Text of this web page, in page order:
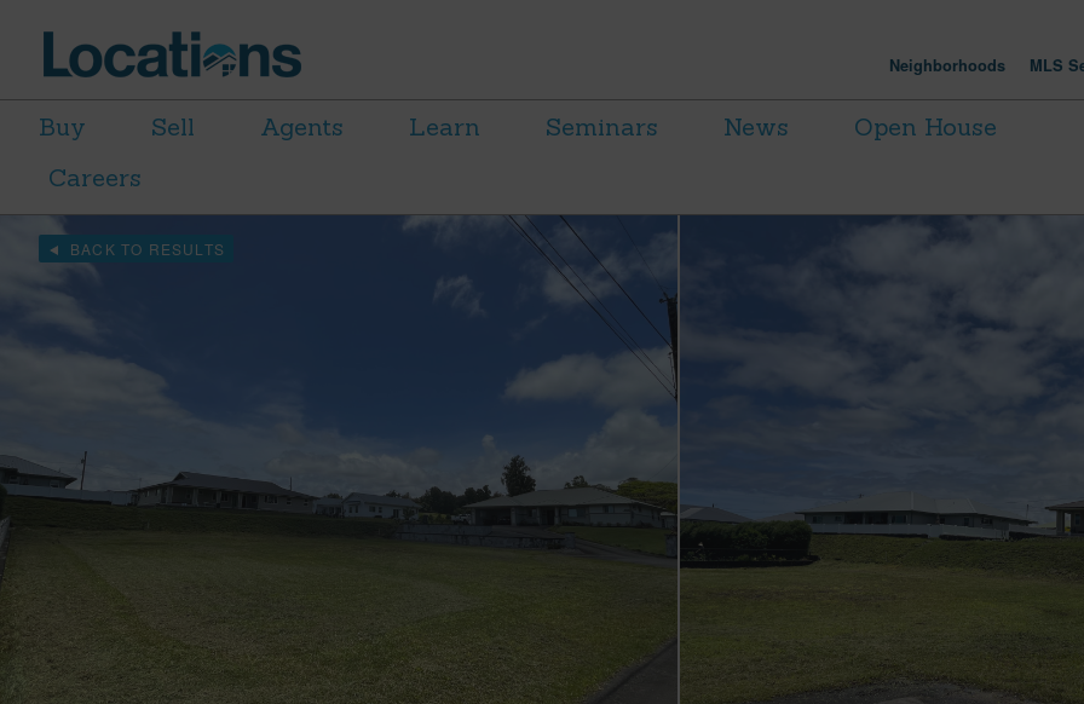
Neighborhoods MLS
Buy Sell Agents Learn Seminars News
Open House
Careers
BACK TO RESULTS